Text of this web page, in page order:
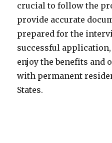
crucial to follow the
provide accurate
prepared for the
successful
enjoy the benefits and
with permanent
States.